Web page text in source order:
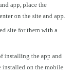
app, place the
on the site and app.
site for them with a
installing the app and
installed on the mobile